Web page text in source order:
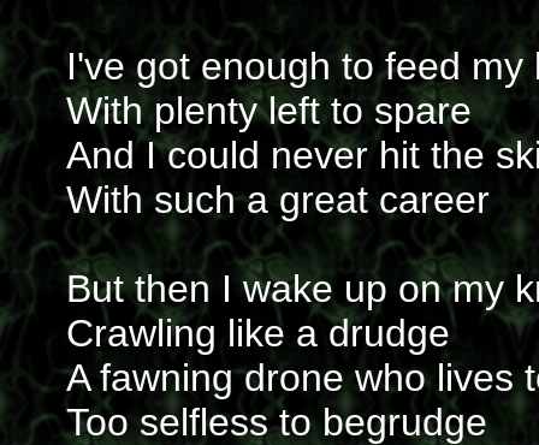
I've got enough to feed my
With plenty left to spare
And I could never hit the
With such a great career
But then I wake up on my
Crawling like a drudge
A fawning drone who lives
Too selfless to begrudge